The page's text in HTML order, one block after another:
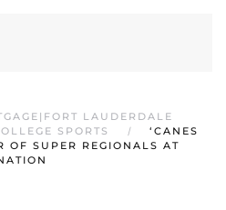
LAUDERDALE
SPORTS
‘CANES
OF SUPER REGIONALS AT